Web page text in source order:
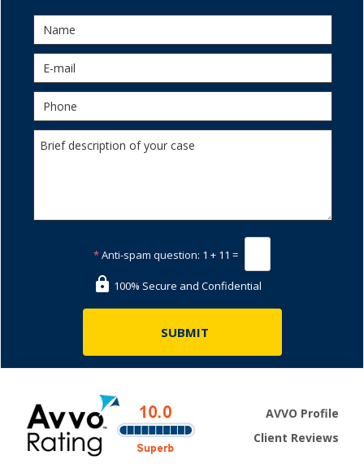
*Anti-spam question: 1 + 11 =
100% Secure and Confidential
AVVO Profile
Client Reviews